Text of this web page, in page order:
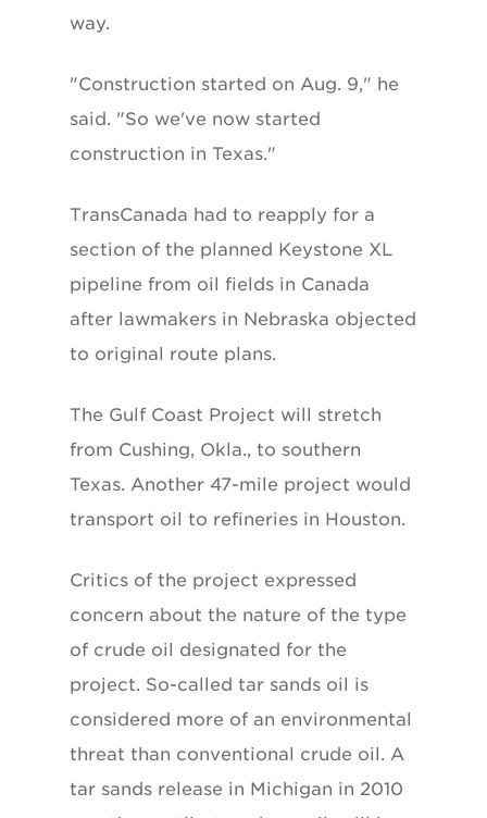
way.
"Construction started on Aug. 9," he
said. "So we've now started
construction in Texas."
TransCanada had to reapply for a
section of the planned Keystone XL
pipeline from oil fields in Canada
after lawmakers in Nebraska objected
to original route plans.
The Gulf Coast Project will stretch
from Cushing, Okla., to southern
Texas. Another 47-mile project would
transport oil to refineries in Houston.
Critics of the project expressed
concern about the nature of the type
of crude oil designated for the
project. So-called tar sands oil is
considered more of an environmental
threat than conventional crude oil. A
tar sands release in Michigan in 2010